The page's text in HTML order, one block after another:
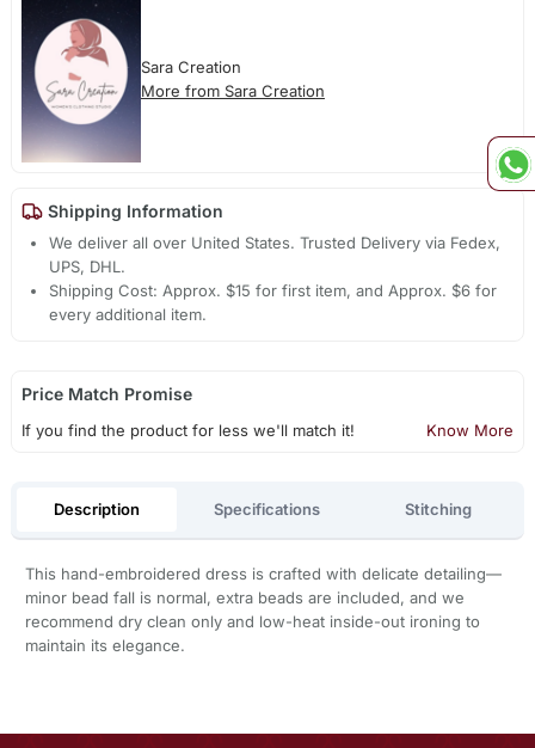
Sara Creation
More from Sara Creation
Shipping Information
We deliver all over United States. Trusted Delivery via Fedex,
UPS, DHL.
Shipping Cost: Approx. $15 for first item, and Approx. $6 for
every additional item.
Price Match Promise
If you find the product for less we'll match it! Know More
Description Specifications Stitching
This hand-embroidered dress is crafted with delicate detailing—
minor bead fall is normal, extra beads are included, and we
recommend dry clean only and low-heat inside-out ironing to
maintain its elegance.